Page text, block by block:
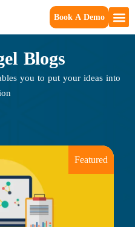
Book A Demo
Blogs
you to put your ideas into
Featured